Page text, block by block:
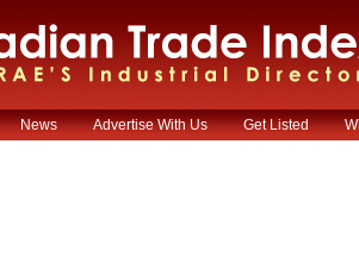
News Advertise With Us Get Listed